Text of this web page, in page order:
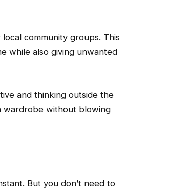
community groups. This
while also giving unwanted
and thinking outside the
wardrobe without blowing
But you don’t need to